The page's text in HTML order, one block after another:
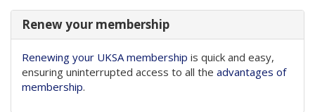
Renew your membership
Renewing your UKSA membership is quick and easy,
ensuring uninterrupted access to all the advantages of
membership.